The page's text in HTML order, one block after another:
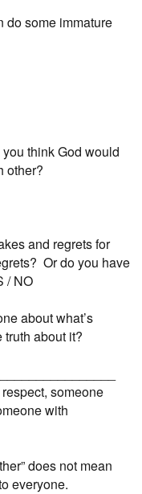
do some immature
think God would
other?
and regrets for
Or do you have
/ NO
about what’s
about it?
someone
with
does not mean
everyone.